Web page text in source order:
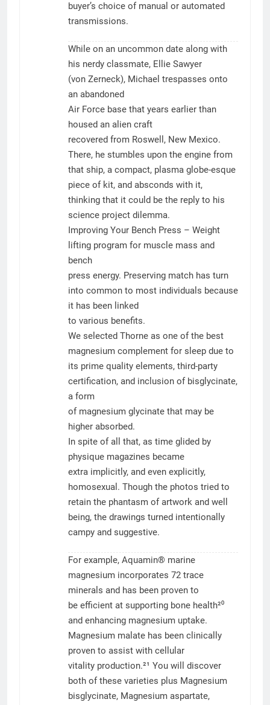
buyer’s choice of manual or automated
transmissions.
While on an uncommon date along with
his nerdy classmate, Ellie Sawyer
(von Zerneck), Michael trespasses onto
an abandoned
Air Force base that years earlier than
housed an alien craft
recovered from Roswell, New Mexico.
There, he stumbles upon the engine from
that ship, a compact, plasma globe-esque
piece of kit, and absconds with it,
thinking that it could be the reply to his
science project dilemma.
Improving Your Bench Press – Weight
lifting program for muscle mass and
bench
press energy. Preserving match has turn
into common to most individuals because
it has been linked
to various benefits.
We selected Thorne as one of the best
magnesium complement for sleep due to
its prime quality elements, third-party
certification, and inclusion of bisglycinate,
a form
of magnesium glycinate that may be
higher absorbed.
In spite of all that, as time glided by
physique magazines became
extra implicitly, and even explicitly,
homosexual. Though the photos tried to
retain the phantasm of artwork and well
being, the drawings turned intentionally
campy and suggestive.
For example, Aquamin® marine
magnesium incorporates 72 trace
minerals and has been proven to
be efficient at supporting bone health²⁰
and enhancing magnesium uptake.
Magnesium malate has been clinically
proven to assist with cellular
vitality production.²¹ You will discover
both of these varieties plus Magnesium
bisglycinate, Magnesium aspartate,